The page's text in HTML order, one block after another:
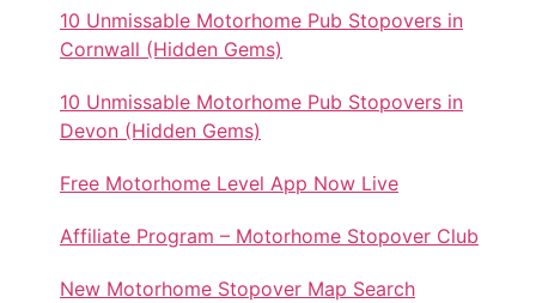
10 Unmissable Motorhome Pub Stopovers in
Cornwall (Hidden Gems)
10 Unmissable Motorhome Pub Stopovers in
Devon (Hidden Gems)
Free Motorhome Level App Now Live
Affiliate Program – Motorhome Stopover Club
New Motorhome Stopover Map Search